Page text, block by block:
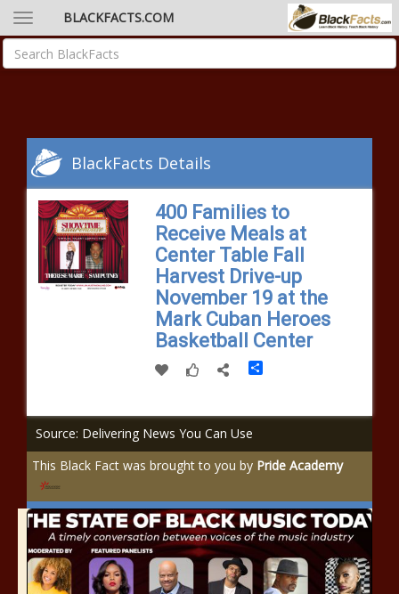
BLACKFACTS.COM
BlackFacts Details
400 Families to
Receive Meals at
Center Table Fall
Harvest Drive-up
November 19 at the
Mark Cuban Heroes
Basketball Center
Share
Source: Delivering News You Can Use
This Black Fact was brought to you by Pride Academy